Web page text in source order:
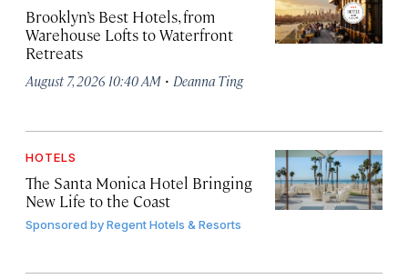
Brooklyn’s Best Hotels, from
Warehouse Lofts to Waterfront
Retreats
August 7, 2026 10:40 AM · Deanna Ting
HOTELS
The Santa Monica Hotel Bringing
New Life to the Coast
Sponsored byRegent Hotels & Resorts